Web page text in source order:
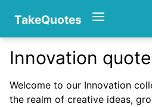
TakeQuotes
Authors
Innovation
Welcome to our Innovation
the realm of creative ideas,